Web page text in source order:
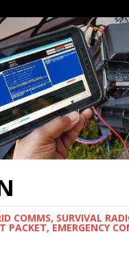
COMMS, SURVIVAL
EMERGENCY